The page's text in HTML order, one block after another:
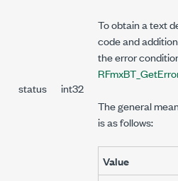
status int32
To obtain a text
code and
the error
The general
is as follows:
Value